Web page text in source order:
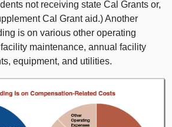
not receiving state Cal Grants or,
Cal Grant aid.) Another
is on various other operating
maintenance, annual facility
equipment, and utilities.